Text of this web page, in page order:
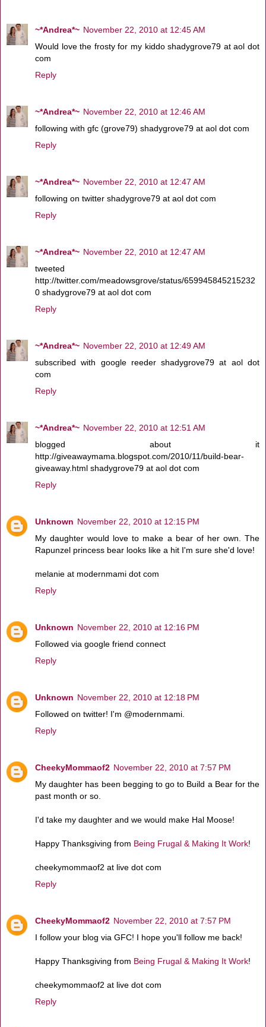
~*Andrea*~ November 22, 2010 at 12:45 AM
Would love the frosty for my kiddo shadygrove79 at aol dot
com
Reply
~*Andrea*~ November 22, 2010 at 12:46 AM
following with gfc (grove79) shadygrove79 at aol dot com
Reply
~*Andrea*~ November 22, 2010 at 12:47 AM
following on twitter shadygrove79 at aol dot com
Reply
~*Andrea*~ November 22, 2010 at 12:47 AM
tweeted
http://twitter.com/meadowsgrove/status/659945845215232
0 shadygrove79 at aol dot com
Reply
~*Andrea*~ November 22, 2010 at 12:49 AM
subscribed with google reeder shadygrove79 at aol dot
com
Reply
~*Andrea*~ November 22, 2010 at 12:51 AM
blogged about it
http://giveawaymama.blogspot.com/2010/11/build-bear-
giveaway.html shadygrove79 at aol dot com
Reply
Unknown November 22, 2010 at 12:15 PM
My daughter would love to make a bear of her own. The
Rapunzel princess bear looks like a hit I'm sure she'd love!
melanie at modernmami dot com
Reply
Unknown November 22, 2010 at 12:16 PM
Followed via google friend connect
Reply
Unknown November 22, 2010 at 12:18 PM
Followed on twitter! I'm @modernmami.
Reply
CheekyMommaof2 November 22, 2010 at 7:57 PM
My daughter has been begging to go to Build a Bear for the
past month or so.
I'd take my daughter and we would make Hal Moose!
Happy Thanksgiving from Being Frugal & Making It Work!
cheekymommaof2 at live dot com
Reply
CheekyMommaof2 November 22, 2010 at 7:57 PM
I follow your blog via GFC! I hope you'll follow me back!
Happy Thanksgiving from Being Frugal & Making It Work!
cheekymommaof2 at live dot com
Reply